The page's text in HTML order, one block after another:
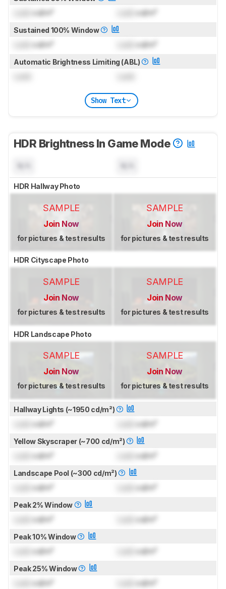
cd/m² cd/m²
Sustained 100% Window
cd/m² cd/m²
Automatic Brightness Limiting (ABL)
Show Text
HDR Brightness In Game Mode
HDR Hallway Photo
SAMPLE
Join Now
for pictures & test results
SAMPLE
Join Now
for pictures & test results
HDR Cityscape Photo
SAMPLE
Join Now
for pictures & test results
SAMPLE
Join Now
for pictures & test results
HDR Landscape Photo
SAMPLE
Join Now
for pictures & test results
SAMPLE
Join Now
for pictures & test results
Hallway Lights (~1950 cd/m²)
cd/m² cd/m²
Yellow Skyscraper (~700 cd/m²)
cd/m² cd/m²
Landscape Pool (~300 cd/m²)
cd/m² cd/m²
Peak 2% Window
cd/m² cd/m²
Peak 10% Window
cd/m² cd/m²
Peak 25% Window
cd/m² cd/m²